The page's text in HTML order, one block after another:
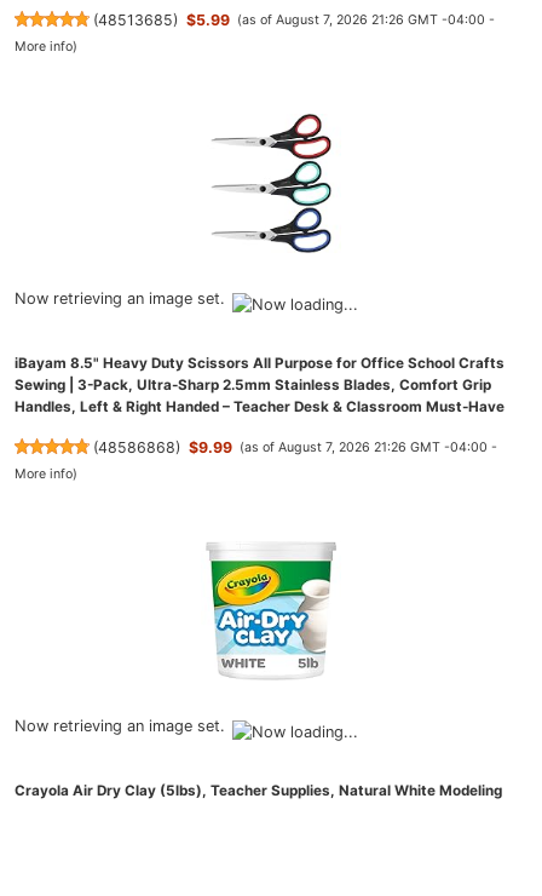
(48513685) $5.99 (as of August 7, 2026 21:26 GMT -04:00 -
More info)
Now retrieving an image set.
iBayam 8.5" Heavy Duty Scissors All Purpose for Office School Crafts
Sewing | 3-Pack, Ultra-Sharp 2.5mm Stainless Blades, Comfort Grip
Handles, Left & Right Handed – Teacher Desk & Classroom Must-Have
(48586868) $9.99 (as of August 7, 2026 21:26 GMT -04:00 -
More info)
Now retrieving an image set.
Crayola Air Dry Clay (5lbs), Teacher Supplies, Natural White Modeling